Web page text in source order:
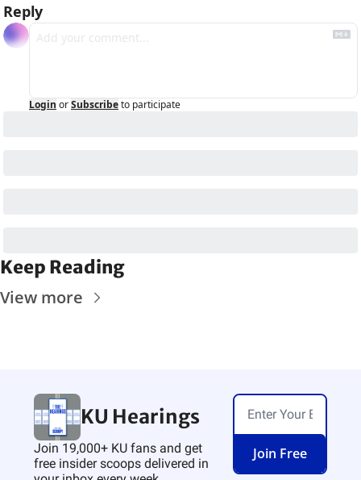
Reply
Login orSubscribeto participate
Keep Reading
View more
KU Hearings
Join 19,000+ KU fans and get
free insider scoops delivered in
Join Free